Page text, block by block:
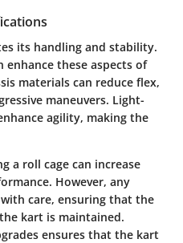
its handling and stability.
these aspects of
materials can reduce flex,
maneuvers. Light-
agility, making the
a roll cage can increase
However, any
care, ensuring that the
kart is maintained.
ensures that the kart